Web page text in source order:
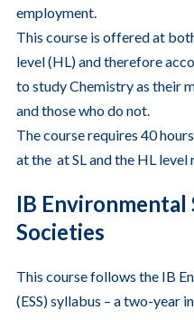
employment.
This course is offered at
level (HL) and therefore
to study Chemistry as their
and those who do not.
The course requires 40
at the at SL and the HL level
IB Environmental
Societies
This course follows the IB
(ESS) syllabus – a two-year